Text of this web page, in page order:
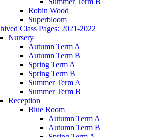
Summer Term B
Robin Wood
Superbloom
Class Pages: 2021-2022
Nursery
Autumn Term A
Autumn Term B
Spring Term A
Spring Term B
Summer Term A
Summer Term B
Reception
Blue Room
Autumn Term A
Autumn Term B